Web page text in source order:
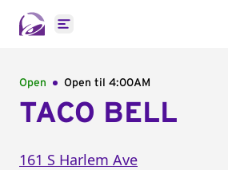
Open main menu
Open Open til 4:00AM
TACO BELL
161 S Harlem Ave